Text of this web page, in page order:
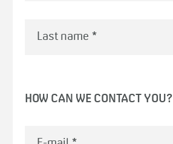
Last name *
HOW CAN WE CONTACT YOU?